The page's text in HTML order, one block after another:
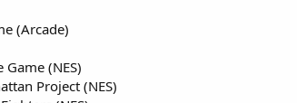
(Arcade)
(NES)
Project (NES)